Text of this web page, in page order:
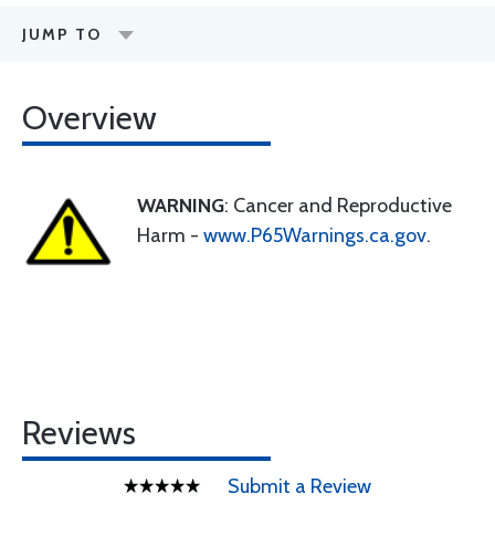
JUMP TO
Overview
WARNING: Cancer and Reproductive
Harm - www.P65Warnings.ca.gov.
Reviews
Submit a Review